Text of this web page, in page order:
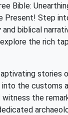
Bible:
Present! Step
biblical
the rich
stories
into the customs
witness the